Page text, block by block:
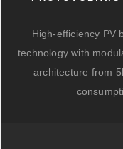
High-efficiency PV
technology with
architecture from